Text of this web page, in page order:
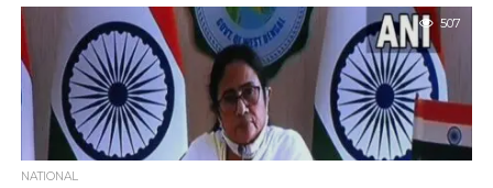
507
NATIONAL